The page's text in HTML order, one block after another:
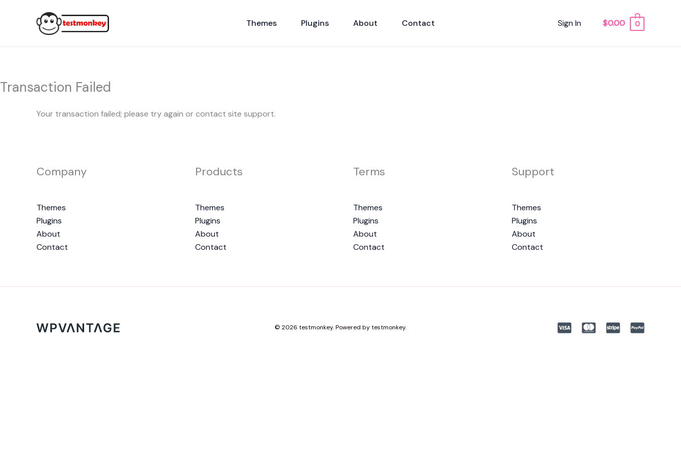
Themes Plugins About Contact Sign In $0.00 0
Transaction Failed
Your transaction failed; please try again or contact site support.
Company
Themes
Plugins
About
Contact
Products
Themes
Plugins
About
Contact
Terms
Themes
Plugins
About
Contact
Support
Themes
Plugins
About
Contact
© 2026 testmonkey. Powered by testmonkey.